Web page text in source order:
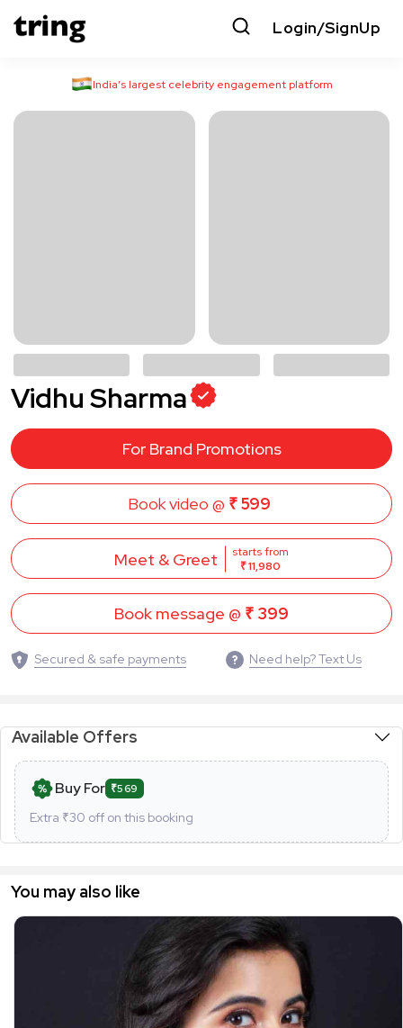
Login/SignUp
India’s largest celebrity engagement platform
Vidhu Sharma
For Brand Promotions
Book video @ ₹ 599
Meet & Greet
starts from
₹ 11,980
Book message @ ₹ 399
Secured & safe payments Need help? Text Us
Available Offers
Buy For ₹569
Extra ₹30 off on this booking
You may also like